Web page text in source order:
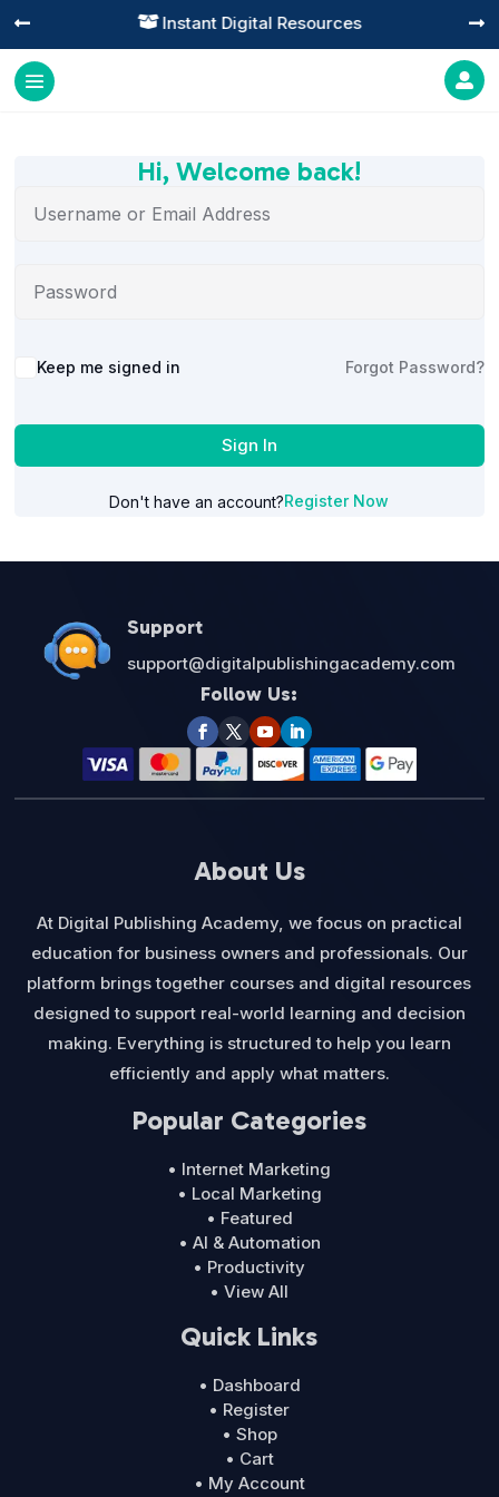
 Instant Digital Resources
 

Hi, Welcome back!
Alternative:
Keep me signed in Forgot Password?
Sign In
Don't have an account?Register Now
Support
support@digitalpublishingacademy.com
Follow Us:
About Us
At Digital Publishing Academy, we focus on practical
education for business owners and professionals. Our
platform brings together courses and digital resources
designed to support real-world learning and decision
making. Everything is structured to help you learn
efficiently and apply what matters.
Popular Categories
• Internet Marketing
• Local Marketing
• Featured
• AI & Automation
• Productivity
• View All
Quick Links
• Dashboard
• Register
• Shop
• Cart
• My Account